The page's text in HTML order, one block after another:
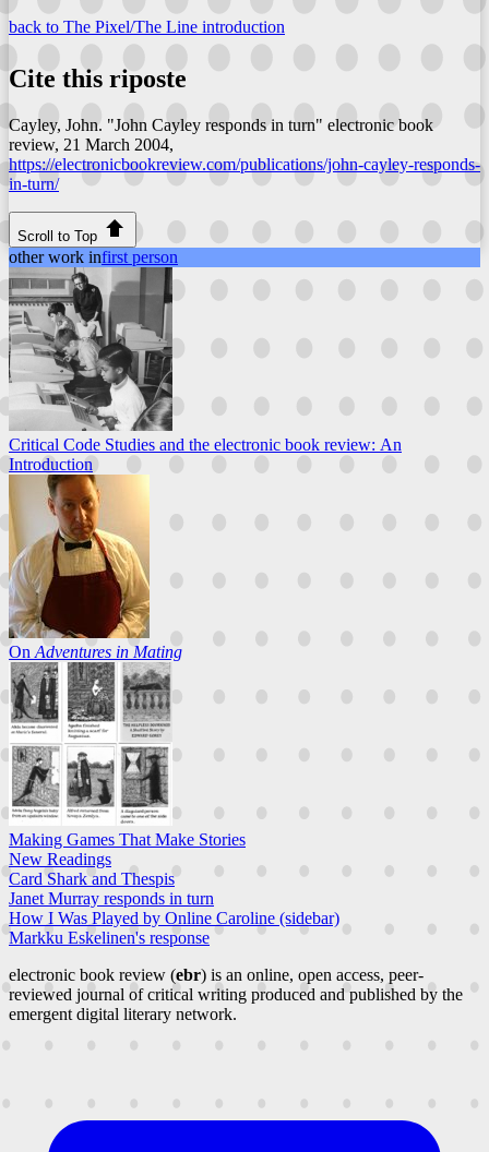
back to The Pixel/The Line introduction
Cite this riposte
Cayley, John. "John Cayley responds in turn" electronic book
review, 21 March 2004,
https://electronicbookreview.com/publications/john-cayley-responds-
in-turn/
Scroll to Top
other work infirst person
Critical Code Studies and the electronic book review: An
Introduction
On Adventures in Mating
Making Games That Make Stories
New Readings
Card Shark and Thespis
Janet Murray responds in turn
How I Was Played by Online Caroline (sidebar)
Markku Eskelinen's response
electronic book review (ebr) is an online, open access, peer-
reviewed journal of critical writing produced and published by the
emergent digital literary network.